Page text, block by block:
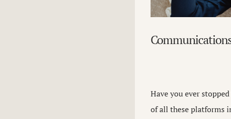
Have you ever
of all these platforms